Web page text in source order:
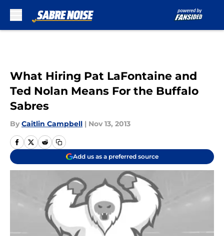
What Hiring Pat LaFontaine and
Ted Nolan Means For the Buffalo
Sabres
By Caitlin Campbell | Nov 13, 2013
Add us as a preferred source